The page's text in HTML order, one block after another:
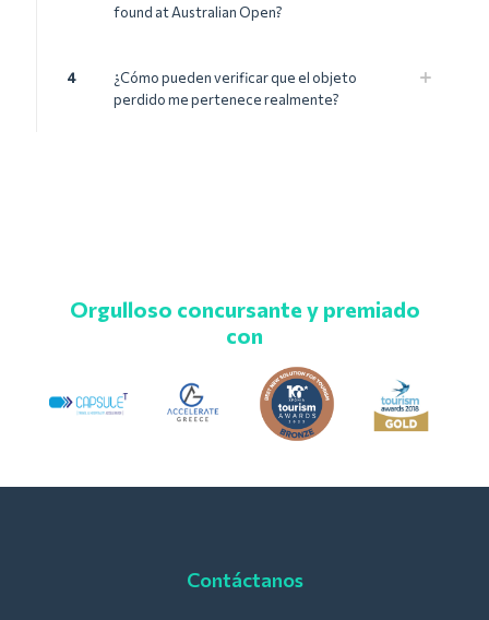
found at Australian Open?
4
¿Cómo pueden verificar que el objeto
perdido me pertenece realmente?
Orgulloso concursante y premiado
con
Contáctanos